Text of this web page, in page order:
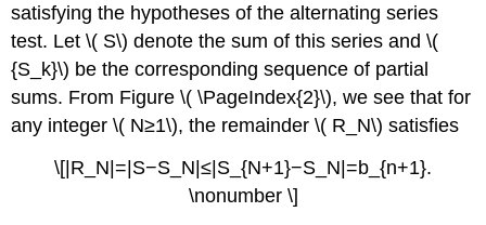
satisfying the hypotheses of the alternating series
test. Let \( S\) denote the sum of this series and \(
{S_k}\) be the corresponding sequence of partial
sums. From Figure \( \PageIndex{2}\), we see that for
any integer \( N≥1\), the remainder \( R_N\) satisfies
\[|R_N|=|S−S_N|≤|S_{N+1}−S_N|=b_{n+1}.
\nonumber \]